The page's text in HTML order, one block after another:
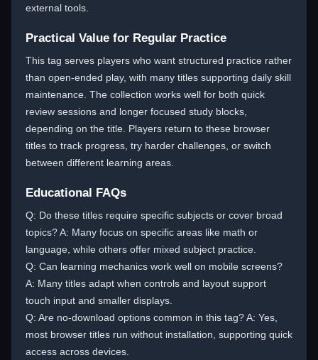
external tools.
Practical Value for Regular Practice
This tag serves players who want structured practice rather
than open-ended play, with many titles supporting daily skill
maintenance. The collection works well for both quick
review sessions and longer focused study blocks,
depending on the title. Players return to these browser
titles to track progress, try harder challenges, or switch
between different learning areas.
Educational FAQs
Q: Do these titles require specific subjects or cover broad
topics? A: Many focus on specific areas like math or
language, while others offer mixed subject practice.
Q: Can learning mechanics work well on mobile screens?
A: Many titles adapt when controls and layout support
touch input and smaller displays.
Q: Are no-download options common in this tag? A: Yes,
most browser titles run without installation, supporting quick
access across devices.